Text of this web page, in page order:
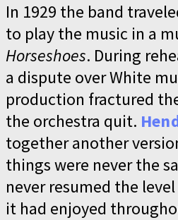
In 1929 the band
to play the music in a
Horseshoes. During
a dispute over White
production fractured
the orchestra quit.
together another
things were never the
never resumed the
it had enjoyed